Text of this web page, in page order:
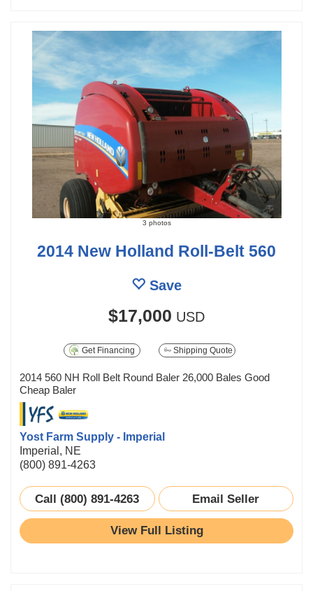
3 photos
2014 New Holland Roll-Belt 560
Save
$17,000 USD
Get Financing Shipping Quote
2014 560 NH Roll Belt Round Baler 26,000 Bales Good
Cheap Baler
Yost Farm Supply - Imperial
Imperial, NE
(800) 891-4263
Call (800) 891-4263 Email Seller
View Full Listing